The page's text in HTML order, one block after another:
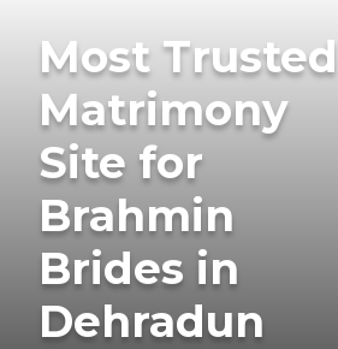
Most Trusted
Matrimony
Site for
Brahmin
Brides in
Dehradun